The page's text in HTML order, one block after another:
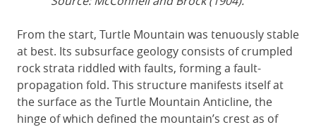
From the start, Turtle Mountain was tenuously stable
at best. Its subsurface geology consists of crumpled
rock strata riddled with faults, forming a fault-
propagation fold. This structure manifests itself at
the surface as the Turtle Mountain Anticline, the
hinge of which defined the mountain’s crest as of